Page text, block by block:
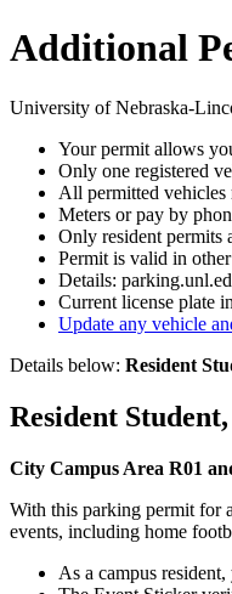
Additional
University of Nebraska-
Your permit allows
Only one registered
All permitted vehicles
Meters or pay by
Only resident permits
Permit is valid in other
Details:
Current license plate
Update any vehicle
Details below: Resident
Resident
City Campus Area R01
With this parking permit for
events, including home
As a campus